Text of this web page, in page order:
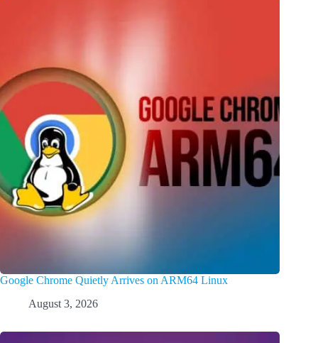
Google Chrome Quietly Arrives on ARM64 Linux
August 3, 2026